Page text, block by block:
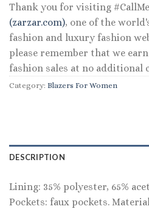
Thank you for visiting
(zarzar.com), one of the
fashion and luxury fashion
please remember that we
fashion sales at no additional
Category: Blazers For Women
DESCRIPTION
Lining: 35% polyester, 65%
Pockets: faux pockets.